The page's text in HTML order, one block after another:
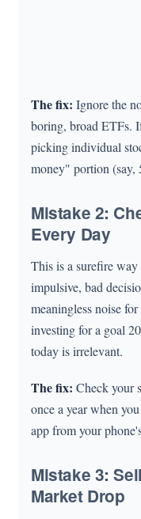
The fix: Ignore the
boring, broad ETFs.
picking individual
money" portion
Mistake 2:
Every Day
This is a surefire
impulsive, bad
meaningless noise
investing for a goal
today is irrelevant.
The fix: Check your
once a year when
app from your
Mistake 3:
Market Drop